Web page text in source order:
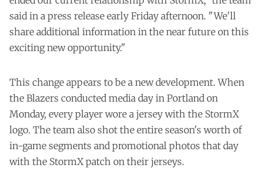
said in a press release early Friday afternoon. "We'll
share additional information in the near future on this
exciting new opportunity."
This change appears to be a new development. When
the Blazers conducted media day in Portland on
Monday, every player wore a jersey with the StormX
logo. The team also shot the entire season's worth of
in-game segments and promotional photos that day
with the StormX patch on their jerseys.